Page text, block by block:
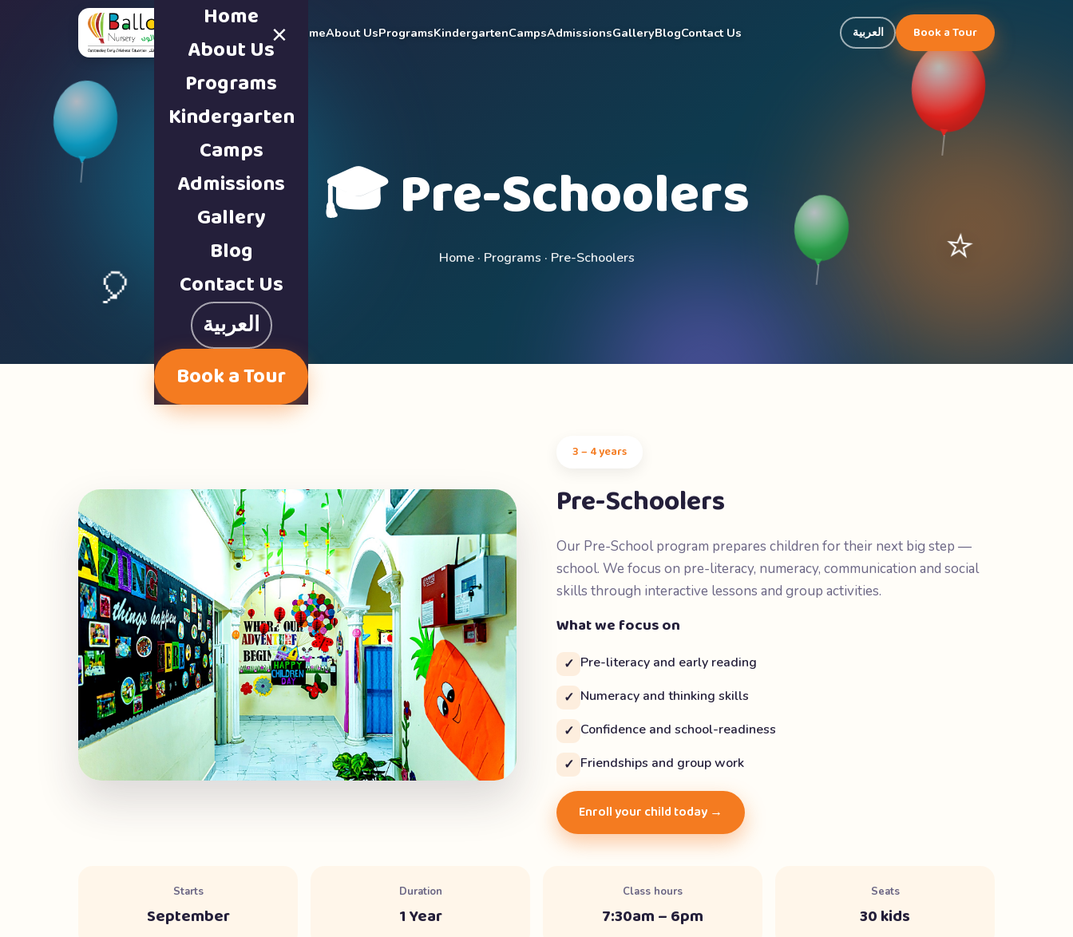
HomeAbout UsProgramsKindergartenCampsAdmissionsGalleryBlogContact Us العربية Book a Tour
×
Home
About Us
Programs
Kindergarten
Camps
Admissions
Gallery
Blog
Contact Us
العربية
Book a Tour
🎓 Pre-Schoolers
Home · Programs · Pre-Schoolers
🎈
⭐
3 – 4 years
Pre-Schoolers
Our Pre-School program prepares children for their next big step —
school. We focus on pre-literacy, numeracy, communication and social
skills through interactive lessons and group activities.
What we focus on
✓ Pre-literacy and early reading
✓ Numeracy and thinking skills
✓ Confidence and school-readiness
✓ Friendships and group work
Enroll your child today →
Starts
September
Duration
1 Year
Class hours
7:30am – 6pm
Seats
30 kids